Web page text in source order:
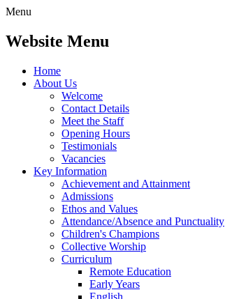
Menu
Website Menu
Home
About Us
Welcome
Contact Details
Meet the Staff
Opening Hours
Testimonials
Vacancies
Key Information
Achievement and Attainment
Admissions
Ethos and Values
Attendance/Absence and Punctuality
Children's Champions
Collective Worship
Curriculum
Remote Education
Early Years
English